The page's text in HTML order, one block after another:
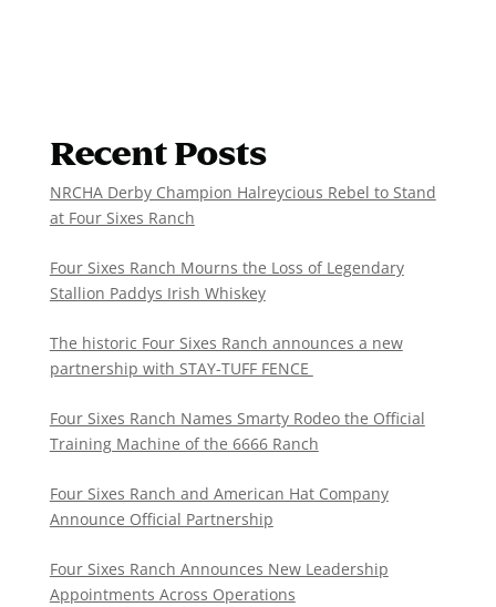
Recent Posts
NRCHA Derby Champion Halreycious Rebel to Stand
at Four Sixes Ranch
Four Sixes Ranch Mourns the Loss of Legendary
Stallion Paddys Irish Whiskey
The historic Four Sixes Ranch announces a new
partnership with STAY-TUFF FENCE
Four Sixes Ranch Names Smarty Rodeo the Official
Training Machine of the 6666 Ranch
Four Sixes Ranch and American Hat Company
Announce Official Partnership
Four Sixes Ranch Announces New Leadership
Appointments Across Operations